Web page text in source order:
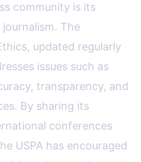
community is its
The
updated regularly
issues such as
transparency, and
By sharing its
conferences
USPA has encouraged